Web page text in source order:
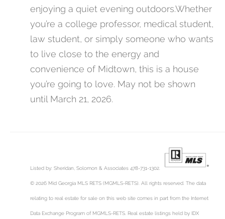
enjoying a quiet evening outdoors.Whether
you’re a college professor, medical student,
law student, or simply someone who wants
to live close to the energy and
convenience of Midtown, this is a house
you’re going to love. May not be shown
until March 21, 2026.
Listed by: Sheridan, Solomon & Associates 478-731-1302.
© 2026 Mid Georgia MLS RETS (MGMLS-RETS). All rights reserved. The data
relating to real estate for sale on this web site comes in part from the Internet
Data Exchange Program of MGMLS-RETS. Real estate listings held by IDX